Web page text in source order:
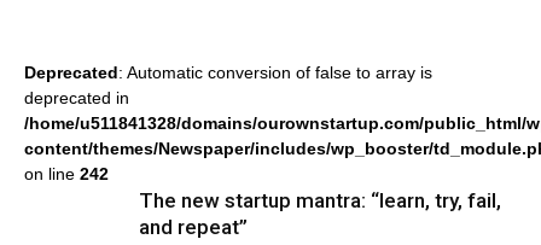
Deprecated: Automatic conversion of false to array is
deprecated in
/home/u511841328/domains/ourownstartup.com/public_html/
content/themes/Newspaper/includes/wp_booster/
on line 242
The new startup mantra: “learn, try, fail,
and repeat”